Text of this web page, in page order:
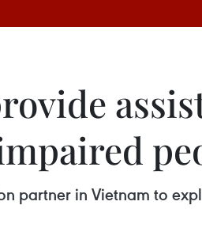
partner in Vietnam to